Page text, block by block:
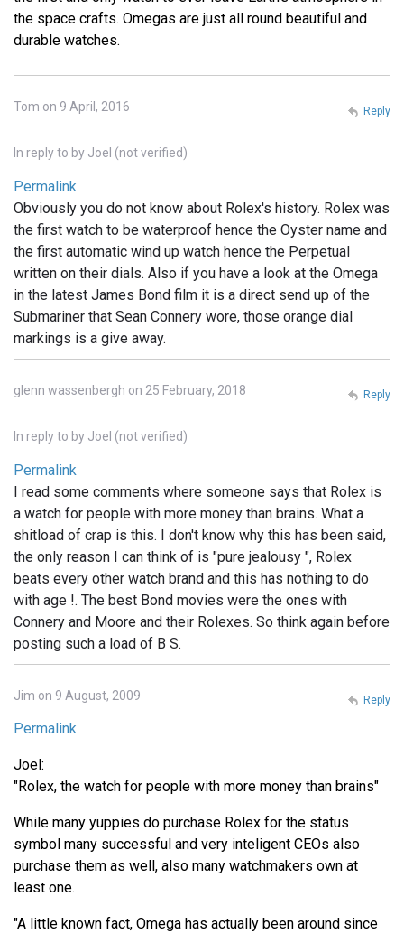
the space crafts. Omegas are just all round beautiful and
durable watches.
Tom on 9 April, 2016
In reply to by Joel (not verified)
Permalink
Obviously you do not know about Rolex's history. Rolex was
the first watch to be waterproof hence the Oyster name and
the first automatic wind up watch hence the Perpetual
written on their dials. Also if you have a look at the Omega
in the latest James Bond film it is a direct send up of the
Submariner that Sean Connery wore, those orange dial
markings is a give away.
Reply
glenn wassenbergh on 25 February, 2018
In reply to by Joel (not verified)
Permalink
I read some comments where someone says that Rolex is
a watch for people with more money than brains. What a
shitload of crap is this. I don't know why this has been said,
the only reason I can think of is "pure jealousy ", Rolex
beats every other watch brand and this has nothing to do
with age !. The best Bond movies were the ones with
Connery and Moore and their Rolexes. So think again before
posting such a load of B S.
Reply
Jim on 9 August, 2009
Permalink
Joel:
"Rolex, the watch for people with more money than brains"
While many yuppies do purchase Rolex for the status
symbol many successful and very inteligent CEOs also
purchase them as well, also many watchmakers own at
least one.
"A little known fact, Omega has actually been around since
Reply